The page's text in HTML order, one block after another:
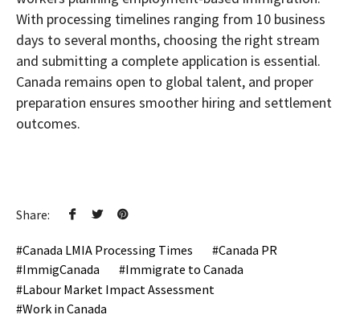
With processing timelines ranging from 10 business
days to several months, choosing the right stream
and submitting a complete application is essential.
Canada remains open to global talent, and proper
preparation ensures smoother hiring and settlement
outcomes.
Share:
Canada LMIA Processing Times
Canada PR
ImmigCanada
Immigrate to Canada
Labour Market Impact Assessment
Work in Canada